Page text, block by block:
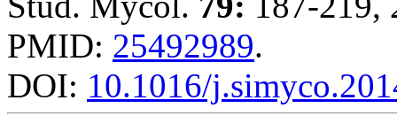
PMID: 25492989.
DOI: 10.1016/